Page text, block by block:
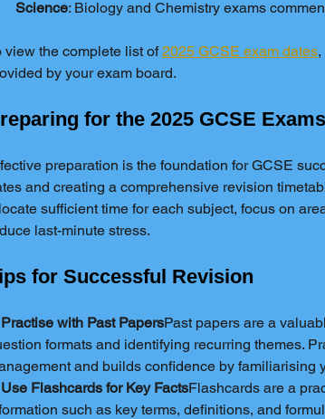
Science: Biology and Chemistry exams
view the complete list of 2025 GCSE exam dates
by your exam board.
for the 2025 GCSE Exams
preparation is the foundation for GCSE
and creating a comprehensive revision
sufficient time for each subject, focus on
last-minute stress.
for Successful Revision
Practise with Past PapersPast papers are a
formats and identifying recurring themes.
and builds confidence by familiarising
Flashcards for Key FactsFlashcards are a
such as key terms, definitions, and